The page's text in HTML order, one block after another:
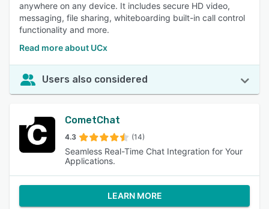
anywhere on any device. It includes secure HD video,
messaging, file sharing, whiteboarding built-in call control
functionality and more.
Read more about UCx
Users also considered
CometChat
4.3 (14)
Seamless Real-Time Chat Integration for Your
Applications.
LEARN MORE